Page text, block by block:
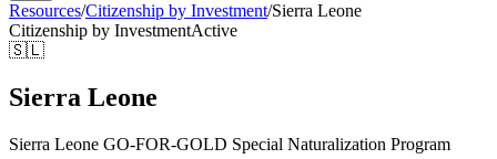
Resources/Citizenship by Investment/Sierra Leone
Citizenship by InvestmentActive
🇸🇱
Sierra Leone
Sierra Leone GO-FOR-GOLD Special Naturalization Program